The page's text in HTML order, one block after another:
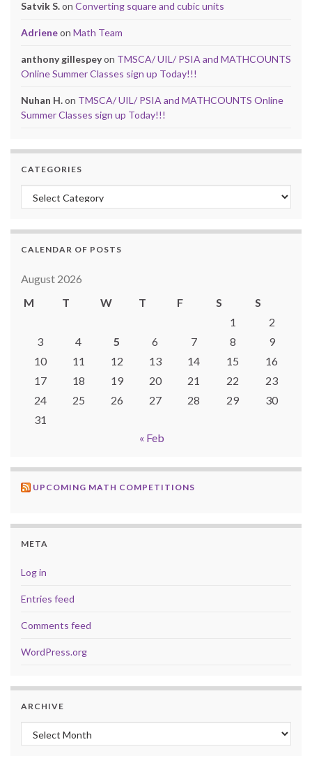
Satvik S.on Converting square and cubic units
Adrieneon Math Team
anthony gillespeyon TMSCA/ UIL/ PSIA and MATHCOUNTS
Online Summer Classes sign up Today!!!
Nuhan H.on TMSCA/ UIL/ PSIA and MATHCOUNTS Online
Summer Classes sign up Today!!!
CATEGORIES
Categories
CALENDAR OF POSTS
August 2026
M
T W T F S
S
1
2
3
4 5 6 7 8
9
10
11 12 13 14 15
16
17
18 19 20 21 22
23
24
25 26 27 28 29
30
31
« Feb
UPCOMING MATH COMPETITIONS
META
Log in
Entries feed
Comments feed
WordPress.org
ARCHIVE
Archive